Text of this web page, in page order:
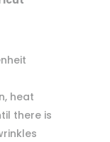
heat
there is